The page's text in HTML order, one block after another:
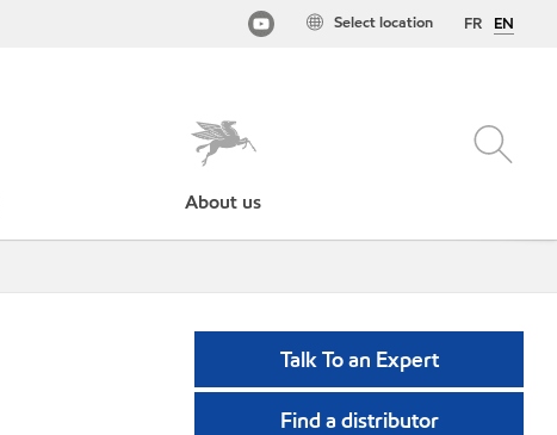
FR EN
Select location
About us
Talk To an Expert
Find a distributor